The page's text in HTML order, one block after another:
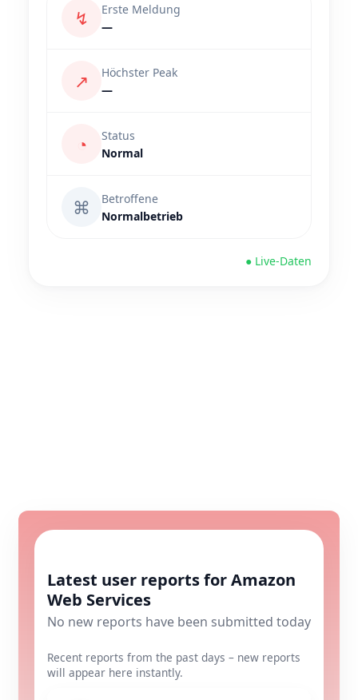
↯
Erste Meldung
—
↗
Höchster Peak
—
◔
Status
Normal
⌘
Betroffene
Normalbetrieb
● Live-Daten
Latest user reports for Amazon
Web Services
No new reports have been submitted today
Recent reports from the past days – new reports
will appear here instantly.